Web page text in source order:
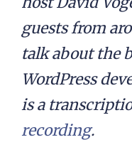
guests from
talk about the
WordPress
is a
recording.